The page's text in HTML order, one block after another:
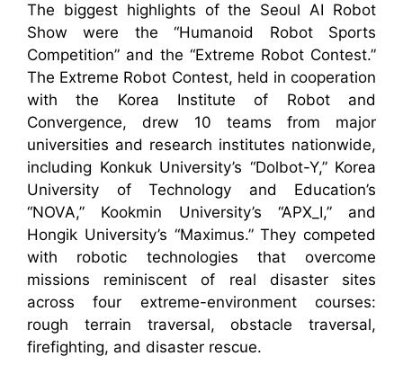
The biggest highlights of the Seoul AI Robot
Show were the “Humanoid Robot Sports
Competition” and the “Extreme Robot Contest.”
The Extreme Robot Contest, held in cooperation
with the Korea Institute of Robot and
Convergence, drew 10 teams from major
universities and research institutes nationwide,
including Konkuk University’s “Dolbot-Y,” Korea
University of Technology and Education’s
“NOVA,” Kookmin University’s “APX_I,” and
Hongik University’s “Maximus.” They competed
with robotic technologies that overcome
missions reminiscent of real disaster sites
across four extreme-environment courses:
rough terrain traversal, obstacle traversal,
firefighting, and disaster rescue.